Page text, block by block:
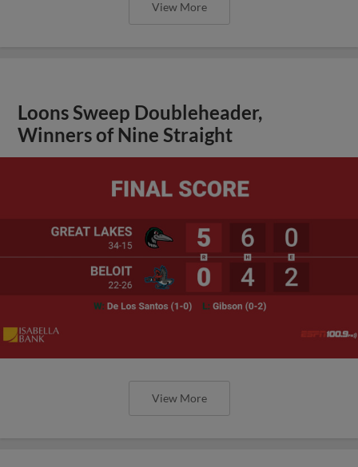
View More
Loons Sweep Doubleheader,
Winners of Nine Straight
View More